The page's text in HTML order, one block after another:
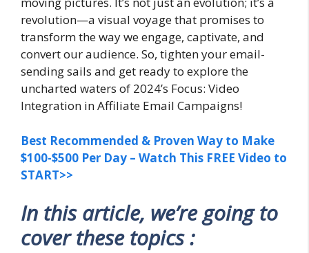
revolution—a visual voyage that promises to
transform the way we engage, captivate, and
convert our audience. So, tighten your email-
sending sails and get ready to explore the
uncharted waters of 2024’s Focus: Video
Integration in Affiliate Email Campaigns!
Best Recommended & Proven Way to Make
$100-$500 Per Day – Watch This FREE Video to
START>>
In this article, we’re going to
cover these topics :